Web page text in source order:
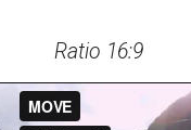
Ratio 16:9